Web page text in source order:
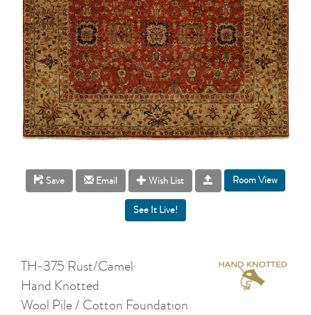
Save Email Wish List Room View
TH-375 Rust/Camel
Hand Knotted
Wool Pile / Cotton Foundation